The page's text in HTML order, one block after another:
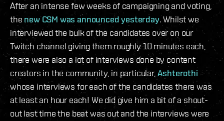
After an intense few weeks of campaigning and voting,
the new CSM was announced yesterday. Whilst we
interviewed the bulk of the candidates over on our
Twitch channel giving them roughly 10 minutes each,
there were also a lot of interviews done by content
creators in the community, in particular,Ashterothi
whose interviews for each of the candidates there was
at least an hour each! We did give him a bit of a shout-
out last time the beat was out and the interviews were